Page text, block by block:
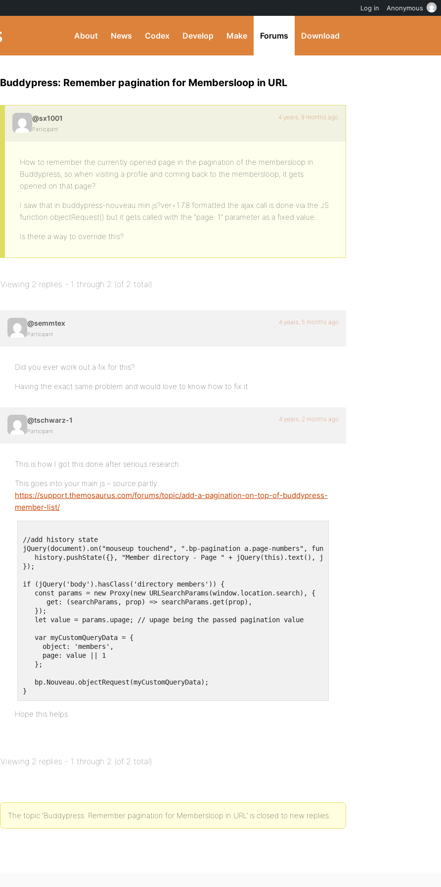
About News Codex Develop Make Forums Download
Buddypress: Remember pagination for Membersloop in URL
@sx1001
Participant
4 years, 9 months ago
How to remember the currently opened page in the pagination of the membersloop in
Buddypress, so when visiting a profile and coming back to the membersloop, it gets
opened on that page?
I saw that in buddypress-nouveau.min.js?ver=1.7.8:formatted the ajax call is done via the JS
function objectRequest() but it gets called with the “page: 1” parameter as a fixed value.
Is there a way to override this?
Viewing 2 replies - 1 through 2 (of 2 total)
@semmtex
Participant
4 years, 5 months ago
Did you ever work out a fix for this?
Having the exact same problem and would love to know how to fix it.
@tschwarz-1
Participant
4 years, 2 months ago
This is how I got this done after serious research…
This goes into your main js – source partly:
https://support.themosaurus.com/forums/topic/add-a-pagination-on-top-of-buddypress-
member-list/
//add history state
jQuery(document).on("mouseup touchend", ".bp-pagination a.page-numbers", function () {
   history.pushState({}, "Member directory - Page " + jQuery(this).text(), jQuery(this).attr("href"));
});
if (jQuery('body').hasClass('directory members')) {
   const params = new Proxy(new URLSearchParams(window.location.search), {
      get: (searchParams, prop) => searchParams.get(prop),
   });
   let value = params.upage; // upage being the passed pagination value
   var myCustomQueryData = {
     object: 'members',
     page: value || 1
   };
   bp.Nouveau.objectRequest(myCustomQueryData);
Hope this helps
Viewing 2 replies - 1 through 2 (of 2 total)
The topic ‘Buddypress: Remember pagination for Membersloop in URL’ is closed to new replies.
Log in Anonymous